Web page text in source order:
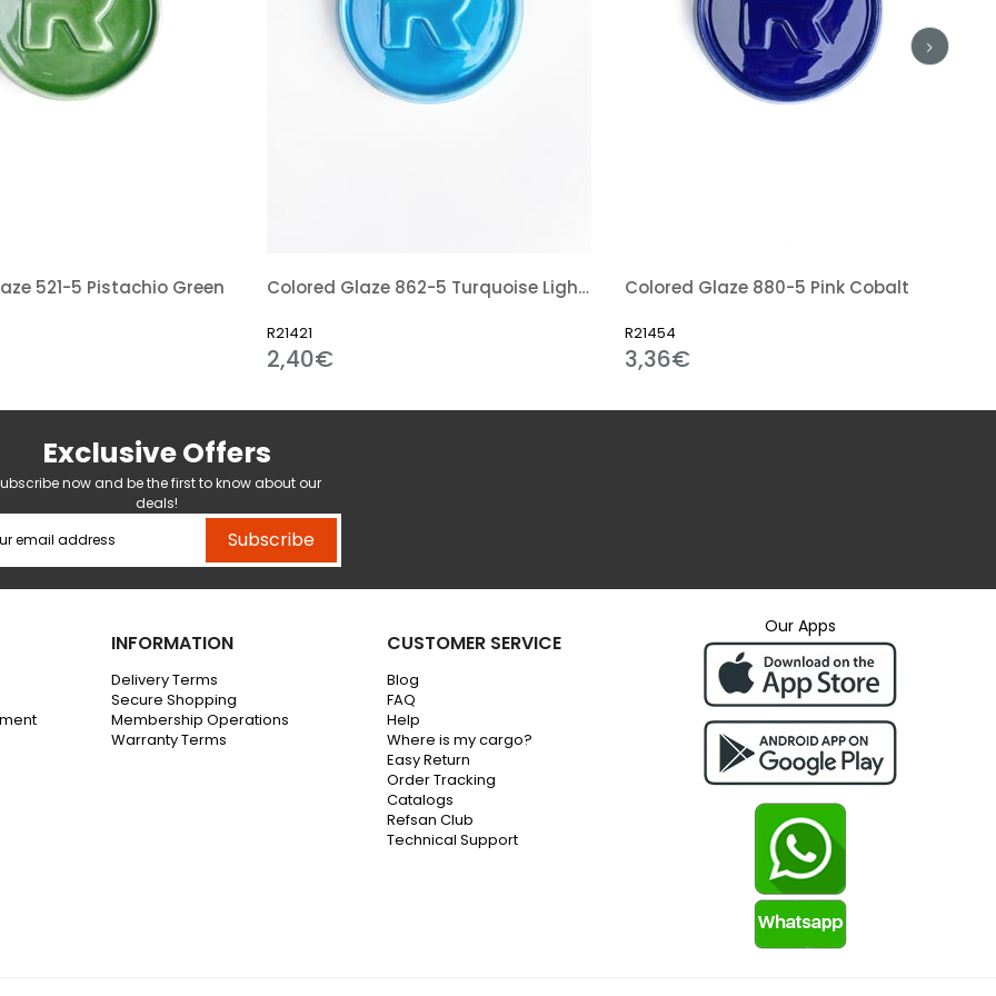
521-5 Pistachio Green Colored Glaze 862-5 Turquoise Light Blue
R21421
2,40€
Colored Glaze 880-5 Pink Cobalt
R21454
3,36€
Exclusive Offers
now and be the first to know about our
deals!
Subscribe
INFORMATION
Delivery Terms
Secure Shopping
Membership Operations
Warranty Terms
CUSTOMER SERVICE
Blog
FAQ
Help
Where is my cargo?
Easy Return
Order Tracking
Catalogs
Refsan Club
Technical Support
Our Apps